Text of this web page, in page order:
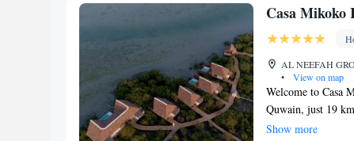
Stay right
Enjoy
shuttle
Casa Mikoko
AL NEEFAH
•
View on map
Welcome to Casa
Quwain, just 19
enjoy a relaxing
Show more